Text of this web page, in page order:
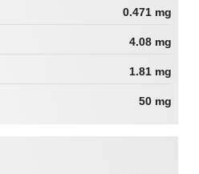
0.471 mg
4.08 mg
1.81 mg
50 mg